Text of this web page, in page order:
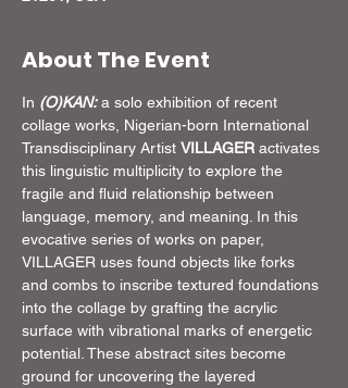
About The Event
In (O)KAN: a solo exhibition of recent
collage works, Nigerian-born International
Transdisciplinary Artist VILLAGER activates
this linguistic multiplicity to explore the
fragile and fluid relationship between
language, memory, and meaning. In this
evocative series of works on paper,
VILLAGER uses found objects like forks
and combs to inscribe textured foundations
into the collage by grafting the acrylic
surface with vibrational marks of energetic
potential. These abstract sites become
ground for uncovering the layered